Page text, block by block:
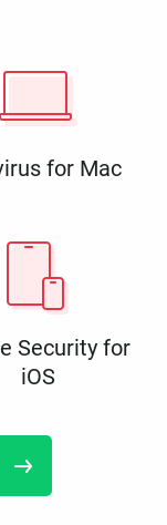
for Mac
Security for
iOS